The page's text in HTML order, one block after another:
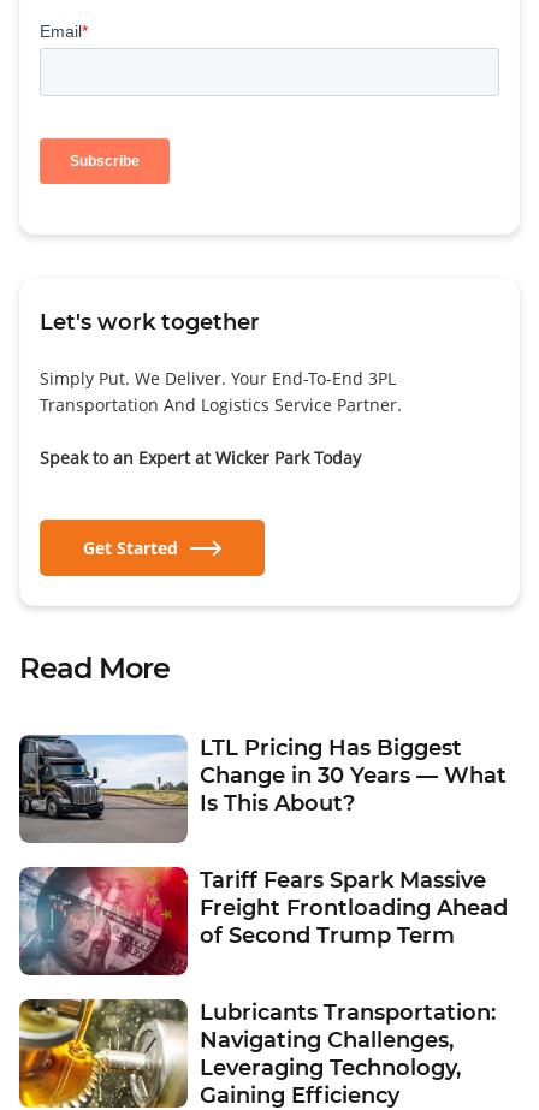
Let's work together
Simply Put. We Deliver. Your End-To-End 3PL
Transportation And Logistics Service Partner.
Speak to an Expert at Wicker Park Today
Get Started
Read More
LTL Pricing Has Biggest
Change in 30 Years — What
Is This About?
Tariff Fears Spark Massive
Freight Frontloading Ahead
of Second Trump Term
Lubricants Transportation:
Navigating Challenges,
Leveraging Technology,
Gaining Efficiency